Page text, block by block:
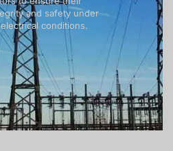
and safety under
conditions.